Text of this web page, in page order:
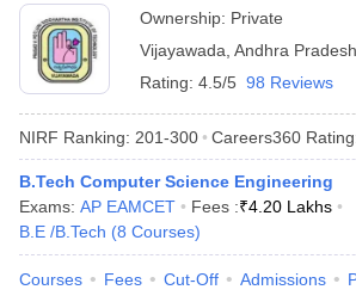
Ownership: Private
Vijayawada Andhra Pradesh
Rating: 4.5/5 98 Reviews
NIRF Ranking: 201-300 Careers360 Rating
B.Tech Computer Science Engineering
Exams: AP EAMCET Fees :₹4.20 Lakhs
B.E /B.Tech (8 Courses)
Courses Fees Cut-Off Admissions